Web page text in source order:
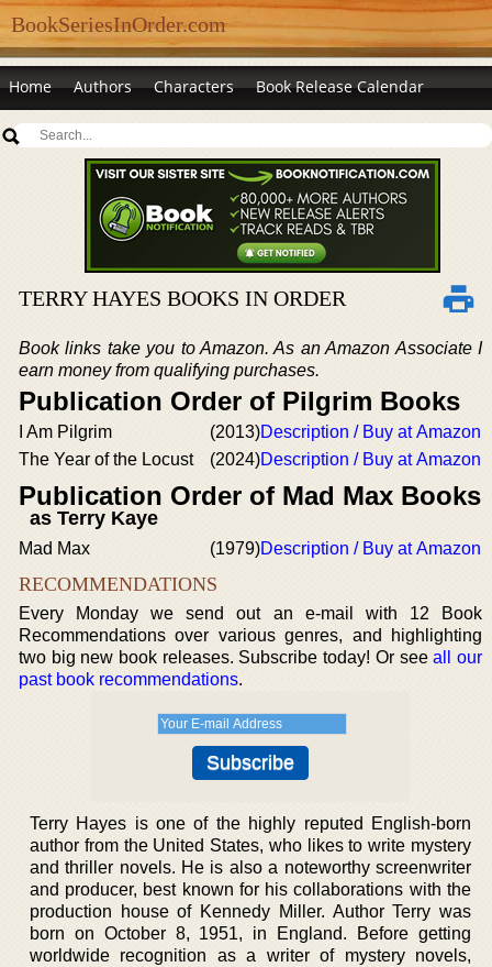
BookSeriesInOrder.com
Home Authors Characters Book Release Calendar
TERRY HAYES BOOKS IN ORDER
Book links take you to Amazon. As an Amazon Associate I
earn money from qualifying purchases.
Publication Order of Pilgrim Books
I Am Pilgrim (2013)Description / Buy at Amazon
The Year of the Locust
(2024)Description / Buy at Amazon
Publication Order of Mad Max Books
as Terry Kaye
Mad Max (1979)Description / Buy at Amazon
RECOMMENDATIONS
Every Monday we send out an e-mail with 12 Book
Recommendations over various genres, and highlighting
two big new book releases. Subscribe today! Or seeall our
past book recommendations.
Terry Hayes is one of the highly reputed English-born
author from the United States, who likes to write mystery
and thriller novels. He is also a noteworthy screenwriter
and producer, best known for his collaborations with the
production house of Kennedy Miller. Author Terry was
born on October 8, 1951, in England. Before getting
worldwide recognition as a writer of mystery novels,